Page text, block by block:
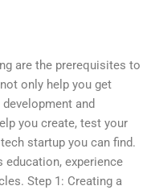
are the prerequisites to
only help you get
and
you create, test your
startup you can find.
education, experience
Step 1: Creating a